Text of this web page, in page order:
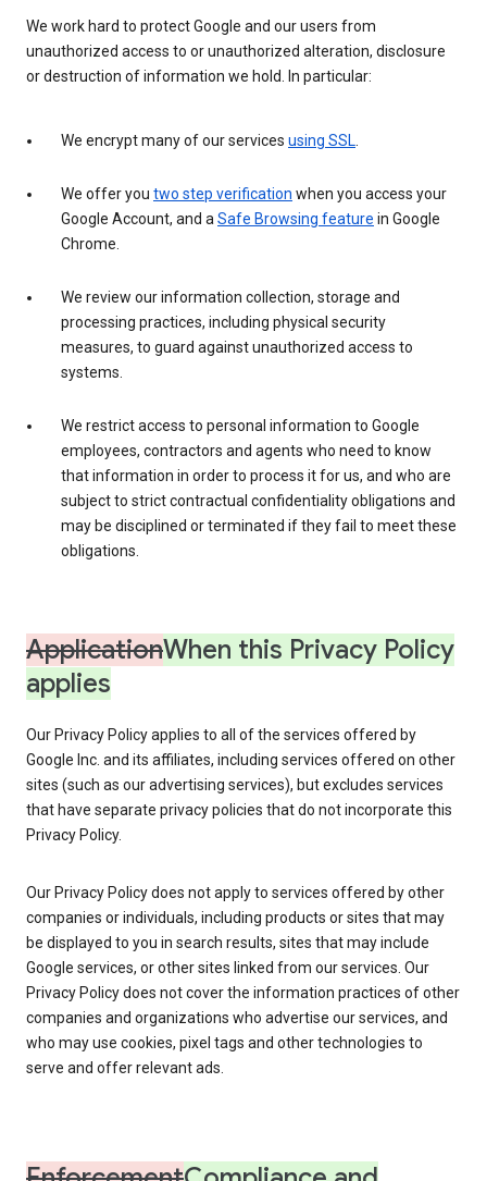
We work hard to protect Google and our users from
unauthorized access to or unauthorized alteration, disclosure
or destruction of information we hold. In particular:
We encrypt many of our services using SSL.
We offer you two step verification when you access your
Google Account, and aSafe Browsing feature in Google
Chrome.
We review our information collection, storage and
processing practices, including physical security
measures, to guard against unauthorized access to
systems.
We restrict access to personal information to Google
employees, contractors and agents who need to know
that information in order to process it for us, and who are
subject to strict contractual confidentiality obligations and
may be disciplined or terminated if they fail to meet these
obligations.
ApplicationWhen this Privacy Policy
applies
Our Privacy Policy applies to all of the services offered by
Google Inc. and its affiliates, including services offered on other
sites (such as our advertising services), but excludes services
that have separate privacy policies that do not incorporate this
Privacy Policy.
Our Privacy Policy does not apply to services offered by other
companies or individuals, including products or sites that may
be displayed to you in search results, sites that may include
Google services, or other sites linked from our services. Our
Privacy Policy does not cover the information practices of other
companies and organizations who advertise our services, and
who may use cookies, pixel tags and other technologies to
serve and offer relevant ads.